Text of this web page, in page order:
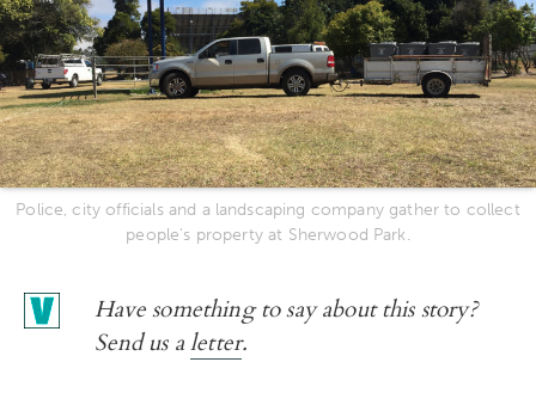
Police, city officials and a landscaping company gather to collect
people's property at Sherwood Park.
Have something to say about this story?
Send us aletter.